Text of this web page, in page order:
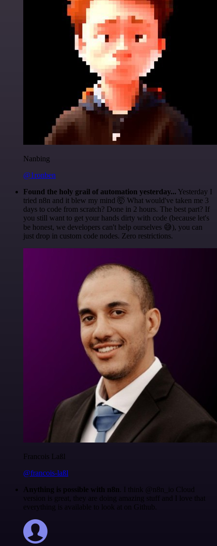
Nanbing
@1ronben
Found the holy grail of automation yesterday... Yesterday I
tried n8n and it blew my mind 🤯 What would've taken me 3
days to code from scratch? Done in 2 hours. The best part? If
you still want to get your hands dirty with code (because let's
be honest, we developers can't help ourselves 😅), you can
just drop in custom code nodes. Zero restrictions.
Francois Laßl
@francois-laßl
Anything is possible with n8n . I think @n8n_io Cloud
version is great, they are doing amazing stuff and I love that
everything is available to look at on Github.